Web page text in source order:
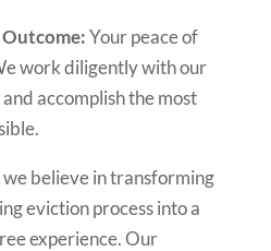
Your peace of
work diligently with our
accomplish the most
believe in transforming
eviction process into a
experience. Our